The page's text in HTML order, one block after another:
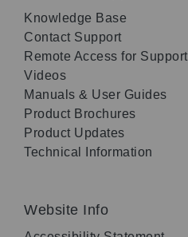
Knowledge Base
Contact Support
Remote Access for Support
Videos
Manuals & User Guides
Product Brochures
Product Updates
Technical Information
Website Info